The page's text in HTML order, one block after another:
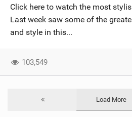
Click here to watch the most
Last week saw some of the
and style in this...
103,549
Load More